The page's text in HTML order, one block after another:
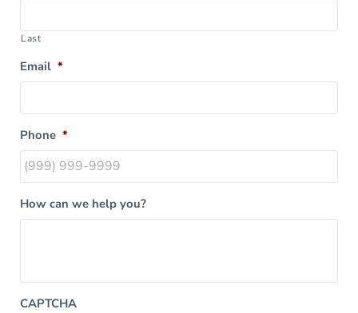
Last
Email *
Phone *
How can we help you?
CAPTCHA